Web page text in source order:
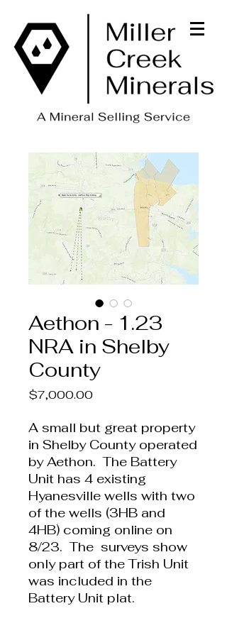
Aethon - 1.23
NRA in Shelby
County
$7,000.00Price
A small but great property
in Shelby County operated
by Aethon. The Battery
Unit has 4 existing
Hyanesville wells with two
of the wells (3HB and
4HB) coming online on
8/23. The surveys show
only part of the Trish Unit
was included in the
Battery Unit plat.